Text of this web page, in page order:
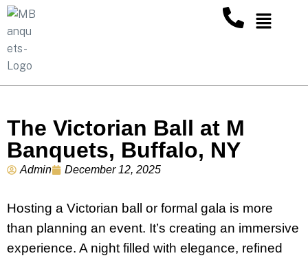
The Victorian Ball at M
Banquets, Buffalo, NY
Admin December 12, 2025
Hosting a Victorian ball or formal gala is more
than planning an event. It’s creating an immersive
experience. A night filled with elegance, refined